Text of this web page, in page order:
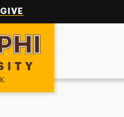
GIVE